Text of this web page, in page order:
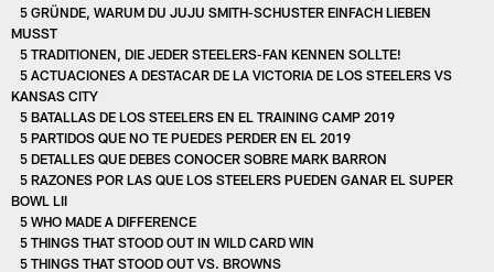
5 GRÜNDE, WARUM DU JUJU SMITH-SCHUSTER EINFACH LIEBEN
MUSST
5 TRADITIONEN, DIE JEDER STEELERS-FAN KENNEN SOLLTE!
5 ACTUACIONES A DESTACAR DE LA VICTORIA DE LOS STEELERS VS
KANSAS CITY
5 BATALLAS DE LOS STEELERS EN EL TRAINING CAMP 2019
5 PARTIDOS QUE NO TE PUEDES PERDER EN EL 2019
5 DETALLES QUE DEBES CONOCER SOBRE MARK BARRON
5 RAZONES POR LAS QUE LOS STEELERS PUEDEN GANAR EL SUPER
BOWL LII
5 WHO MADE A DIFFERENCE
5 THINGS THAT STOOD OUT IN WILD CARD WIN
5 THINGS THAT STOOD OUT VS. BROWNS